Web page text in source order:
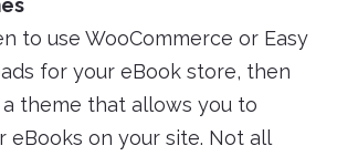
to use WooCommerce or Easy
for your eBook store, then
theme that allows you to
eBooks on your site. Not all